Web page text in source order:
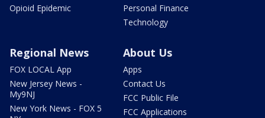
Opioid Epidemic
Personal Finance
Technology
Regional News
FOX LOCAL App
New Jersey News -
My9NJ
New York News - FOX 5
About Us
Apps
Contact Us
FCC Public File
FCC Applications